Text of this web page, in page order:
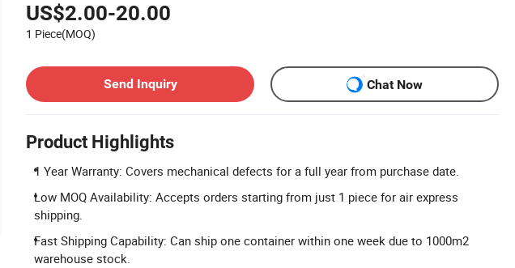
US$2.00-20.00
1 Piece(MOQ)
Send Inquiry
Chat Now
Product Highlights
1 Year Warranty: Covers mechanical defects for a full year from purchase date.
Low MOQ Availability: Accepts orders starting from just 1 piece for air express
shipping.
Fast Shipping Capability: Can ship one container within one week due to 1000m2
warehouse stock.